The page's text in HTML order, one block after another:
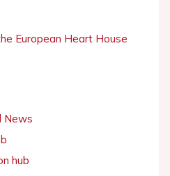
European Heart House
News
hub